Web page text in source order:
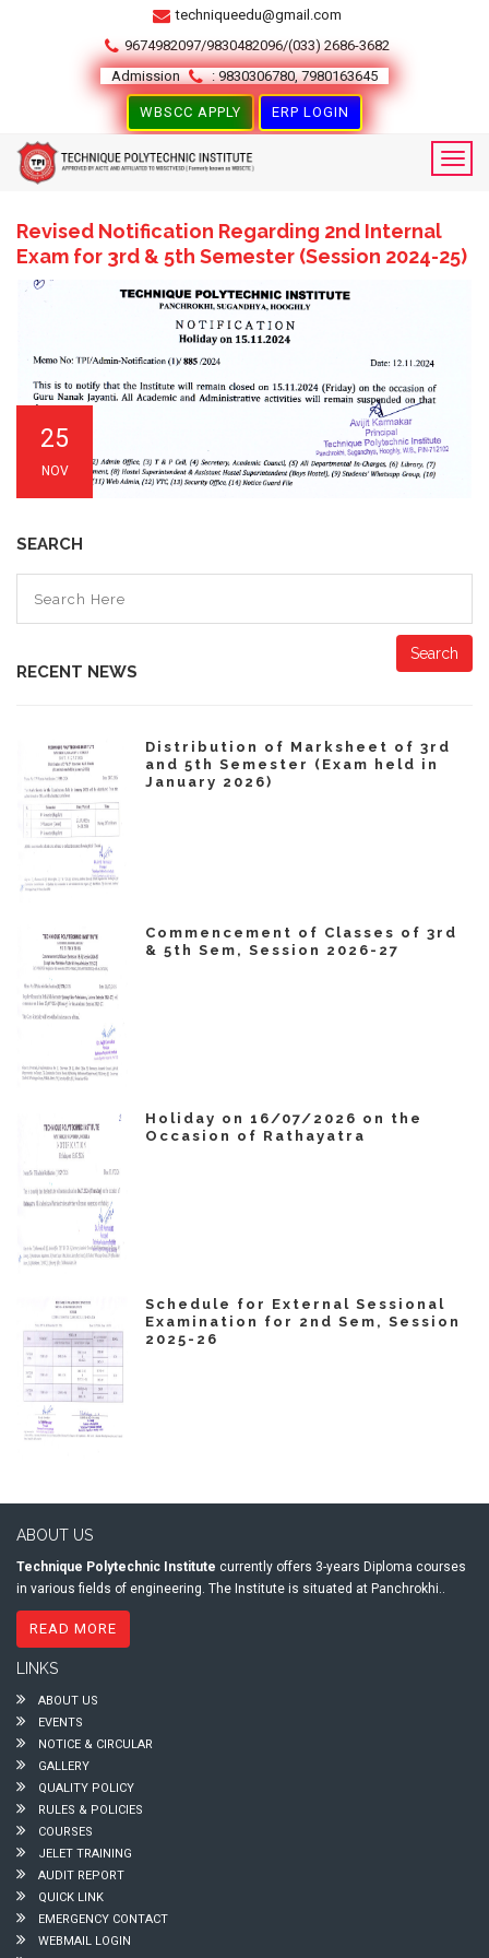
techniqueedu@gmail.com
9674982097/9830482096/(033) 2686-3682
Admission
: 9830306780, 7980163645
WBSCC APPLY ERP LOGIN
Revised Notification Regarding 2nd Internal
Exam for 3rd & 5th Semester (Session 2024-25)
25
NOV
SEARCH
Search
RECENT NEWS
Distribution of Marksheet of 3rd
and 5th Semester (Exam held in
January 2026)
Commencement of Classes of 3rd
& 5th Sem, Session 2026-27
Holiday on 16/07/2026 on the
Occasion of Rathayatra
Schedule for External Sessional
Examination for 2nd Sem, Session
2025-26
ABOUT US
Technique Polytechnic Institute currently offers 3-years Diploma courses
in various fields of engineering. The Institute is situated at Panchrokhi..
READ MORE
LINKS
ABOUT US
EVENTS
NOTICE & CIRCULAR
GALLERY
QUALITY POLICY
RULES & POLICIES
COURSES
JELET TRAINING
AUDIT REPORT
QUICK LINK
EMERGENCY CONTACT
WEBMAIL LOGIN